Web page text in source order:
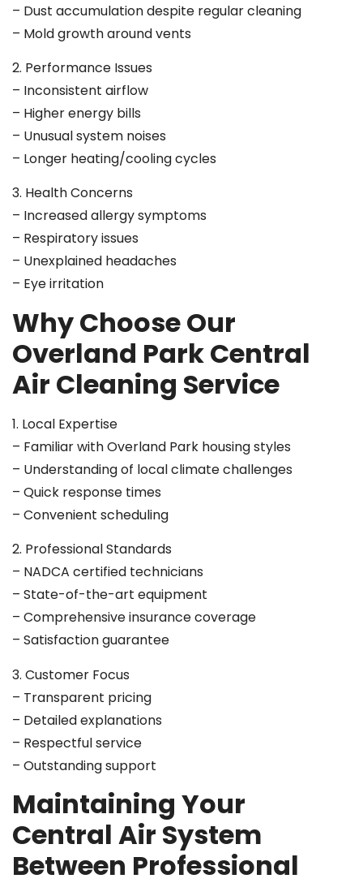
– Dust accumulation despite regular cleaning
– Mold growth around vents
2. Performance Issues
– Inconsistent airflow
– Higher energy bills
– Unusual system noises
– Longer heating/cooling cycles
3. Health Concerns
– Increased allergy symptoms
– Respiratory issues
– Unexplained headaches
– Eye irritation
Why Choose Our
Overland Park Central
Air Cleaning Service
1. Local Expertise
– Familiar with Overland Park housing styles
– Understanding of local climate challenges
– Quick response times
– Convenient scheduling
2. Professional Standards
– NADCA certified technicians
– State-of-the-art equipment
– Comprehensive insurance coverage
– Satisfaction guarantee
3. Customer Focus
– Transparent pricing
– Detailed explanations
– Respectful service
– Outstanding support
Maintaining Your
Central Air System
Between Professional